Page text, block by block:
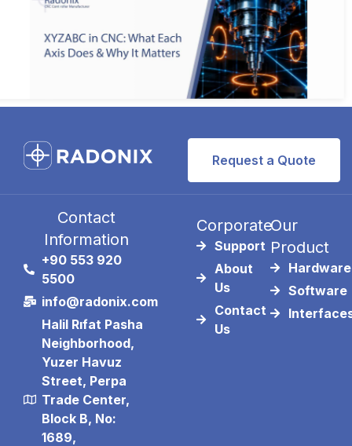
Request a Quote
Contact
Information
+90 553 920
5500
info@radonix.com
Halil Rıfat Pasha
Neighborhood,
Yuzer Havuz
Street, Perpa
Trade Center,
Block B, No:
1689,
Corporate
Support
About
Us
Contact
Us
Our
Product
Hardware
Software